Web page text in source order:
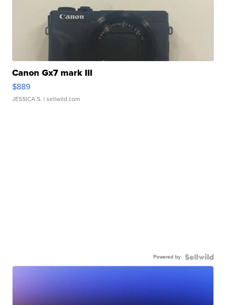
Canon Gx7 mark III
$889
JESSICA S. | sellwild.com
Powered by